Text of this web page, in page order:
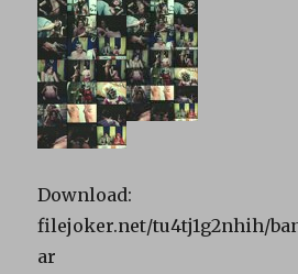
Download:
filejoker.net/tu4tj1g2nhih/
ar